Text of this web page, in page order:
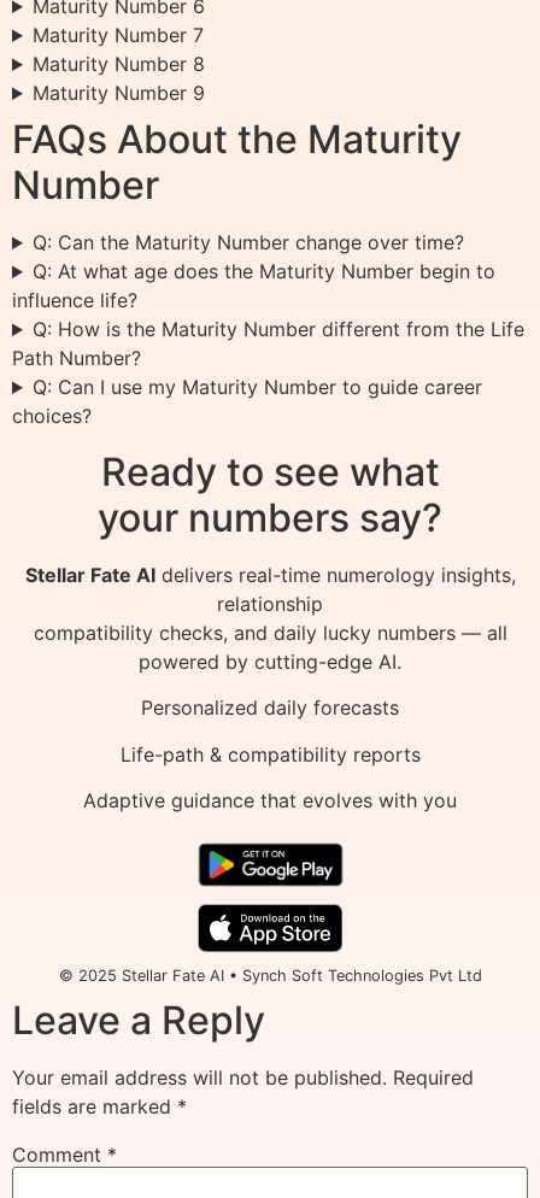
Maturity Number 6
Maturity Number 7
Maturity Number 8
Maturity Number 9
FAQs About the Maturity
Number
Q: Can the Maturity Number change over time?
Q: At what age does the Maturity Number begin to
influence life?
Q: How is the Maturity Number different from the Life
Path Number?
Q: Can I use my Maturity Number to guide career
choices?
Ready to see what
your numbers say?
Stellar Fate AIdelivers real-time numerology insights,
relationship
compatibility checks, and daily lucky numbers — all
powered by cutting-edge AI.
Personalized daily forecasts
Life-path & compatibility reports
Adaptive guidance that evolves with you
© 2025 Stellar Fate AI • Synch Soft Technologies Pvt Ltd
Leave a Reply
Your email address will not be published. Required
fields are marked *
Comment *